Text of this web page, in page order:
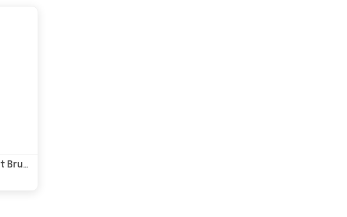
SupaDec DIY Paint Brush 0.5"/12mm